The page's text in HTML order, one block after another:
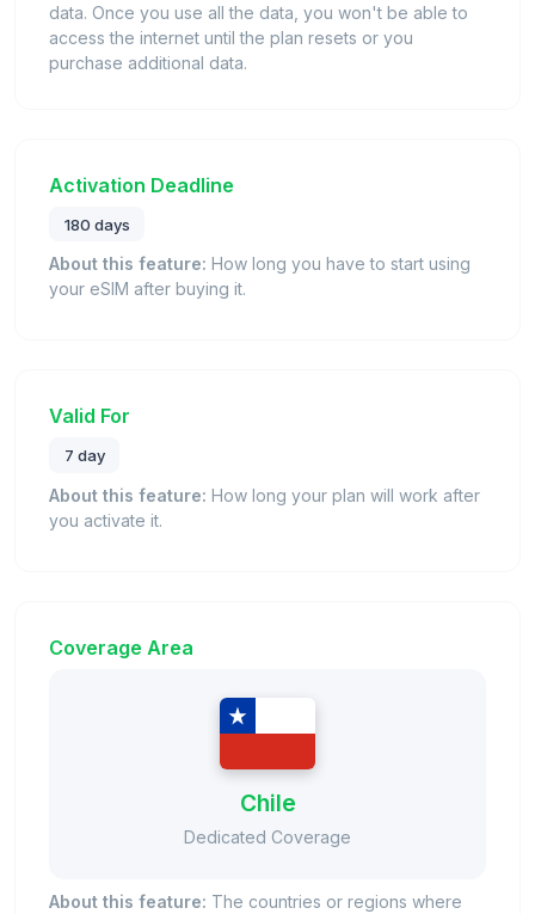
data. Once you use all the data, you won't be able to
access the internet until the plan resets or you
purchase additional data.
Activation Deadline
180 days
About this feature: How long you have to start using
your eSIM after buying it.
Valid For
7 day
About this feature: How long your plan will work after
you activate it.
Coverage Area
Chile
Dedicated Coverage
About this feature: The countries or regions where